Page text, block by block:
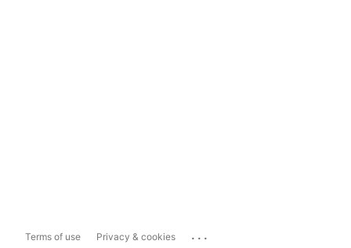
Terms of use Privacy & cookies ...